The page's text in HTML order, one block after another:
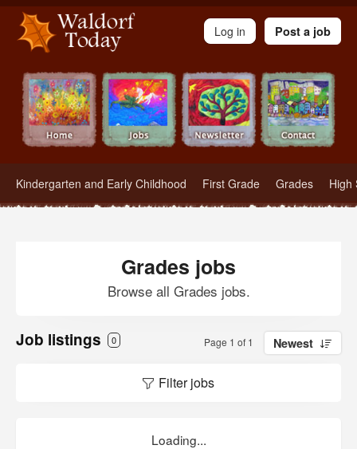
Waldorf Teachers.com - Waldorf Employment in Waldorf Schools
Kindergarten and Early Childhood First Grade Grades High
Log in Post a job
Grades jobs
Browse all Grades jobs.
Job listings 0 Page 1 of 1 Newest
Filter jobs
Loading...